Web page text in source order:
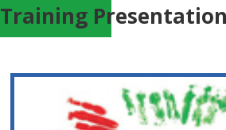
Training